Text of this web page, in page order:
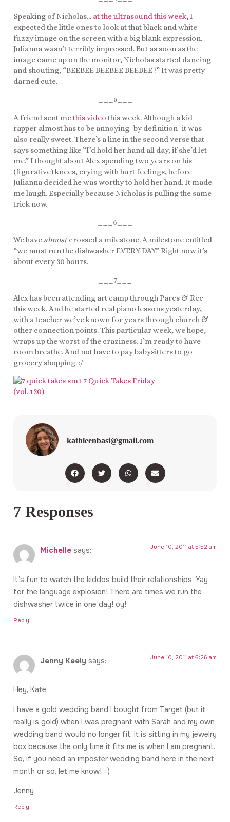
Speaking of Nicholas… at the ultrasound this week, I
expected the little ones to look at that black and white
fuzzy image on the screen with a big blank expression.
Julianna wasn’t terribly impressed. But as soon as the
image came up on the monitor, Nicholas started dancing
and shouting, “BEEBEE BEEBEE BEEBEE !” It was pretty
darned cute.
___5___
A friend sent methis video this week. Although a kid
rapper almost has to be annoying–by definition–it was
also really sweet. There’s a line in the second verse that
says something like “I’d hold her hand all day, if she’d let
me.” I thought about Alex spending two years on his
(figurative) knees, crying with hurt feelings, before
Julianna decided he was worthy to hold her hand. It made
me laugh. Especially because Nicholas is pulling the same
trick now.
___6___
We have almostcrossed a milestone. A milestone entitled
“we must run the dishwasher EVERY DAY.” Right now it’s
about every 30 hours.
___7___
Alex has been attending art camp through Parcs & Rec
this week. And he started real piano lessons yesterday,
with a teacher we’ve known for years through church &
other connection points. This particular week, we hope,
wraps up the worst of the craziness. I’m ready to have
room breathe. And not have to pay babysitters to go
grocery shopping. :/
kathleenbasi@gmail.com
7 Responses
Michelle says: June 10, 2011 at 5:52 am
It’s fun to watch the kiddos build their relationships. Yay
for the language explosion! There are times we run the
dishwasher twice in one day! oy!
Reply
Jenny Keely says: June 10, 2011 at 6:26 am
Hey, Kate,
I have a gold wedding band I bought from Target (but it
really is gold) when I was pregnant with Sarah and my own
wedding band would no longer fit. It is sitting in my jewelry
box because the only time it fits me is when I am pregnant.
So, if you need an imposter wedding band here in the next
month or so, let me know! =)
Jenny
Reply